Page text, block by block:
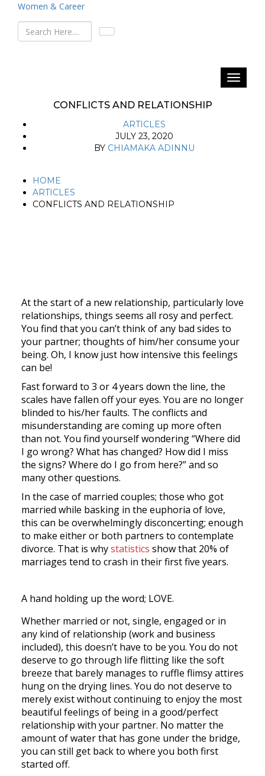
Women & Career
CONFLICTS AND RELATIONSHIP
ARTICLES
JULY 23, 2020
BY CHIAMAKA ADINNU
HOME
ARTICLES
CONFLICTS AND RELATIONSHIP
At the start of a new relationship, particularly love
relationships, things seems all rosy and perfect.
You find that you can’t think of any bad sides to
your partner; thoughts of him/her consume your
being. Oh, I know just how intensive this feelings
can be!
Fast forward to 3 or 4 years down the line, the
scales have fallen off your eyes. You are no longer
blinded to his/her faults. The conflicts and
misunderstanding are coming up more often
than not. You find yourself wondering “Where did
I go wrong? What has changed? How did I miss
the signs? Where do I go from here?” and so
many other questions.
In the case of married couples; those who got
married while basking in the euphoria of love,
this can be overwhelmingly disconcerting; enough
to make either or both partners to contemplate
divorce. That is whystatistics show that 20% of
marriages tend to crash in their first five years.
A hand holding up the word; LOVE.
Whether married or not, single, engaged or in
any kind of relationship (work and business
included), this doesn’t have to be you. You do not
deserve to go through life flitting like the soft
breeze that barely manages to ruffle flimsy attires
hung on the drying lines. You do not deserve to
merely exist without continuing to enjoy the most
beautiful feelings of being in a good/perfect
relationship with your partner. No matter the
amount of water that has gone under the bridge,
you can still get back to where you both first
started off.